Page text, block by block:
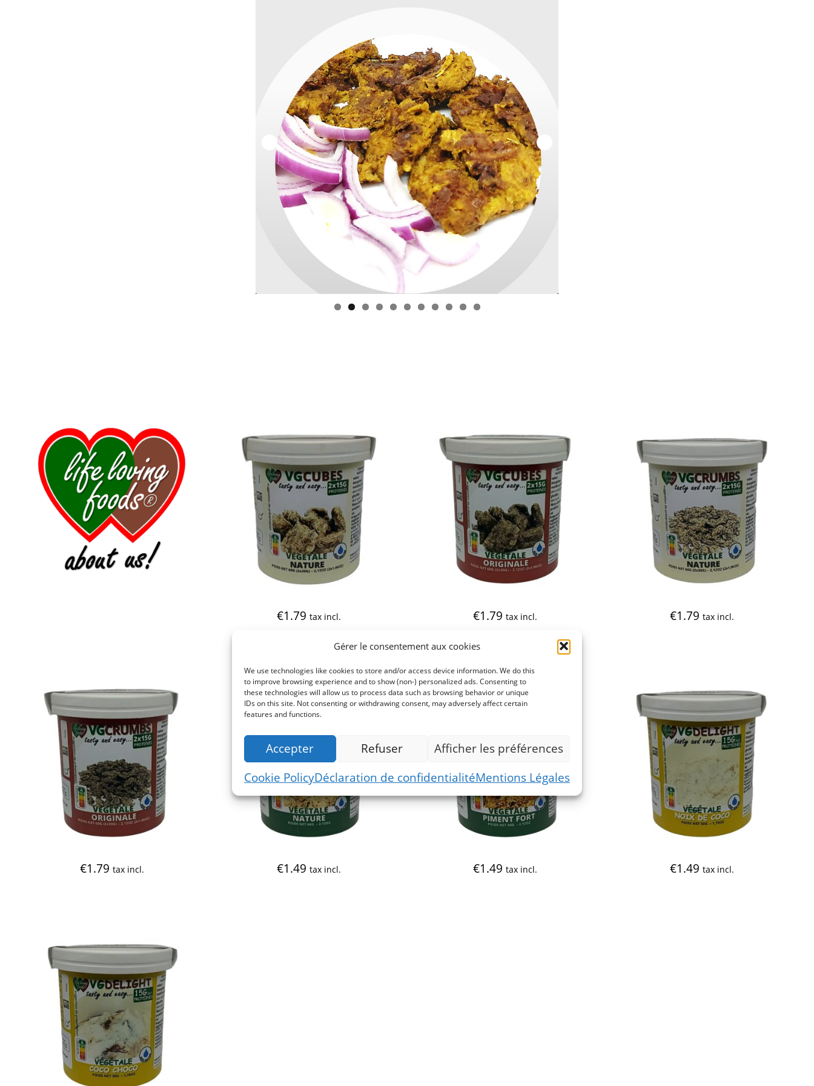
Gérer le consentement aux cookies
We use technologies like cookies to store and/or access device information. We do this
to improve browsing experience and to show (non-) personalized ads. Consenting to
these technologies will allow us to process data such as browsing behavior or unique
IDs on this site. Not consenting or withdrawing consent, may adversely affect certain
features and functions.
Accepter Refuser
Afficher les préférences
Cookie PolicyDéclaration de confidentialitéMentions Légales
€1.79 tax incl. €1.79 tax incl. €1.79 tax incl.
€1.79 tax incl. €1.49 tax incl. €1.49 tax incl. €1.49 tax incl.